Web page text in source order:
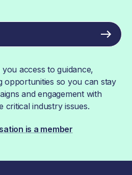
access to guidance,
opportunities so you can stay
and engagement with
critical industry issues.
is a member